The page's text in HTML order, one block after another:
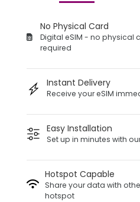
No Physical Card
Digital eSIM - no physical
required
Instant Delivery
Receive your eSIM
Easy Installation
Set up in minutes with
Hotspot Capable
Share your data with
hotspot